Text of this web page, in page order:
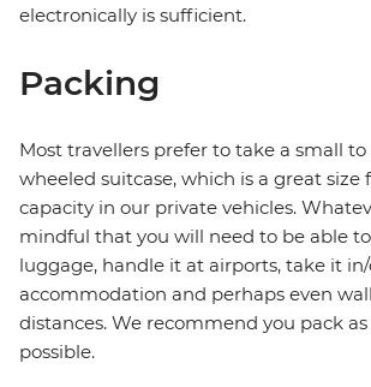
electronically is sufficient.
Packing
Most travellers prefer to take a small
wheeled suitcase, which is a great size
capacity in our private vehicles.
mindful that you will need to be able
luggage, handle it at airports, take it
accommodation and perhaps even
distances. We recommend you pack
possible.